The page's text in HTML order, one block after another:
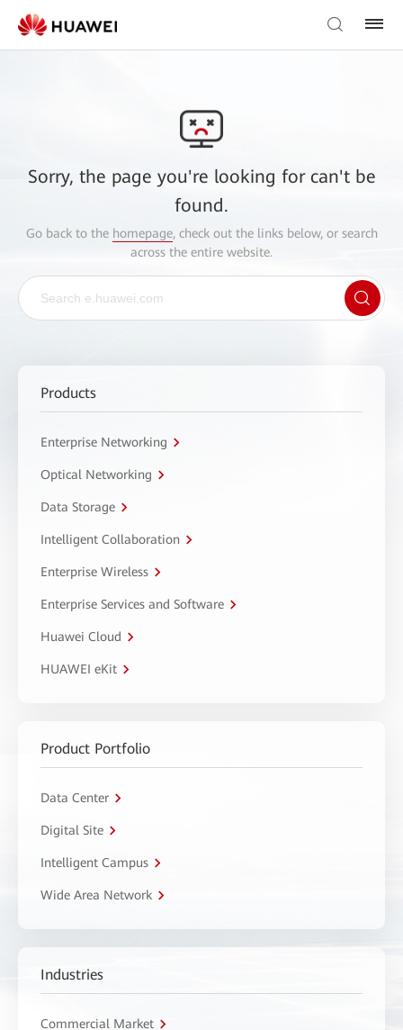
Sorry, the page you're looking for can't be
found.
Go back to the homepage, check out the links below, or search
across the entire website.
Products
Enterprise Networking
Optical Networking
Data Storage
Intelligent Collaboration
Enterprise Wireless
Enterprise Services and Software
Huawei Cloud
HUAWEI eKit
Product Portfolio
Data Center
Digital Site
Intelligent Campus
Wide Area Network
Industries
Commercial Market